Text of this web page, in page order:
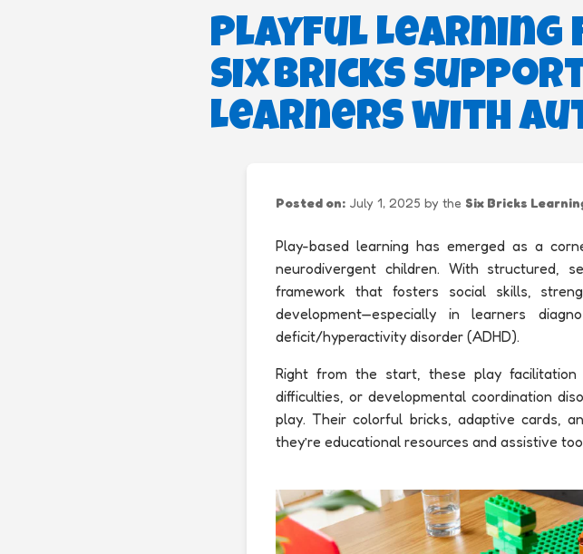
Playful Learning
Six Bricks
Learners with
Posted on: July 1, 2025 by the Six Bricks
Play-based learning has emerged as a
neurodivergent children. With structured,
framework that fosters social skills,
development—especially in learners
deficit/hyperactivity disorder (ADHD).
Right from the start, these play
difficulties, or developmental coordination
play. Their colorful bricks, adaptive cards,
they’re educational resources and assistive